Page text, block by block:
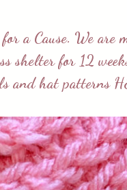
a Cause. We are
shelter for 12
and hat patterns